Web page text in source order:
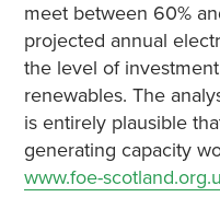
meet between 60%
projected annual
the level of
renewables. The
is entirely plausible
generating capacity
www.foe-